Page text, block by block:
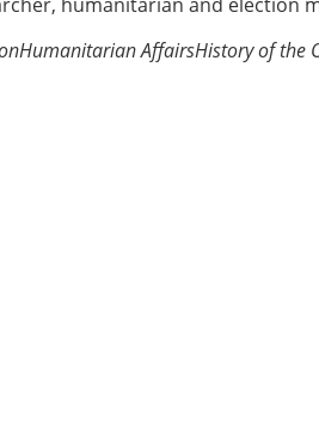
Humanitarian AffairsHistory of the